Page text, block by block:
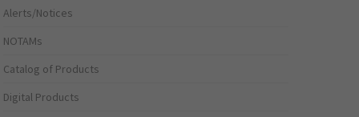
Alerts/Notices
NOTAMs
Catalog of Products
Digital Products